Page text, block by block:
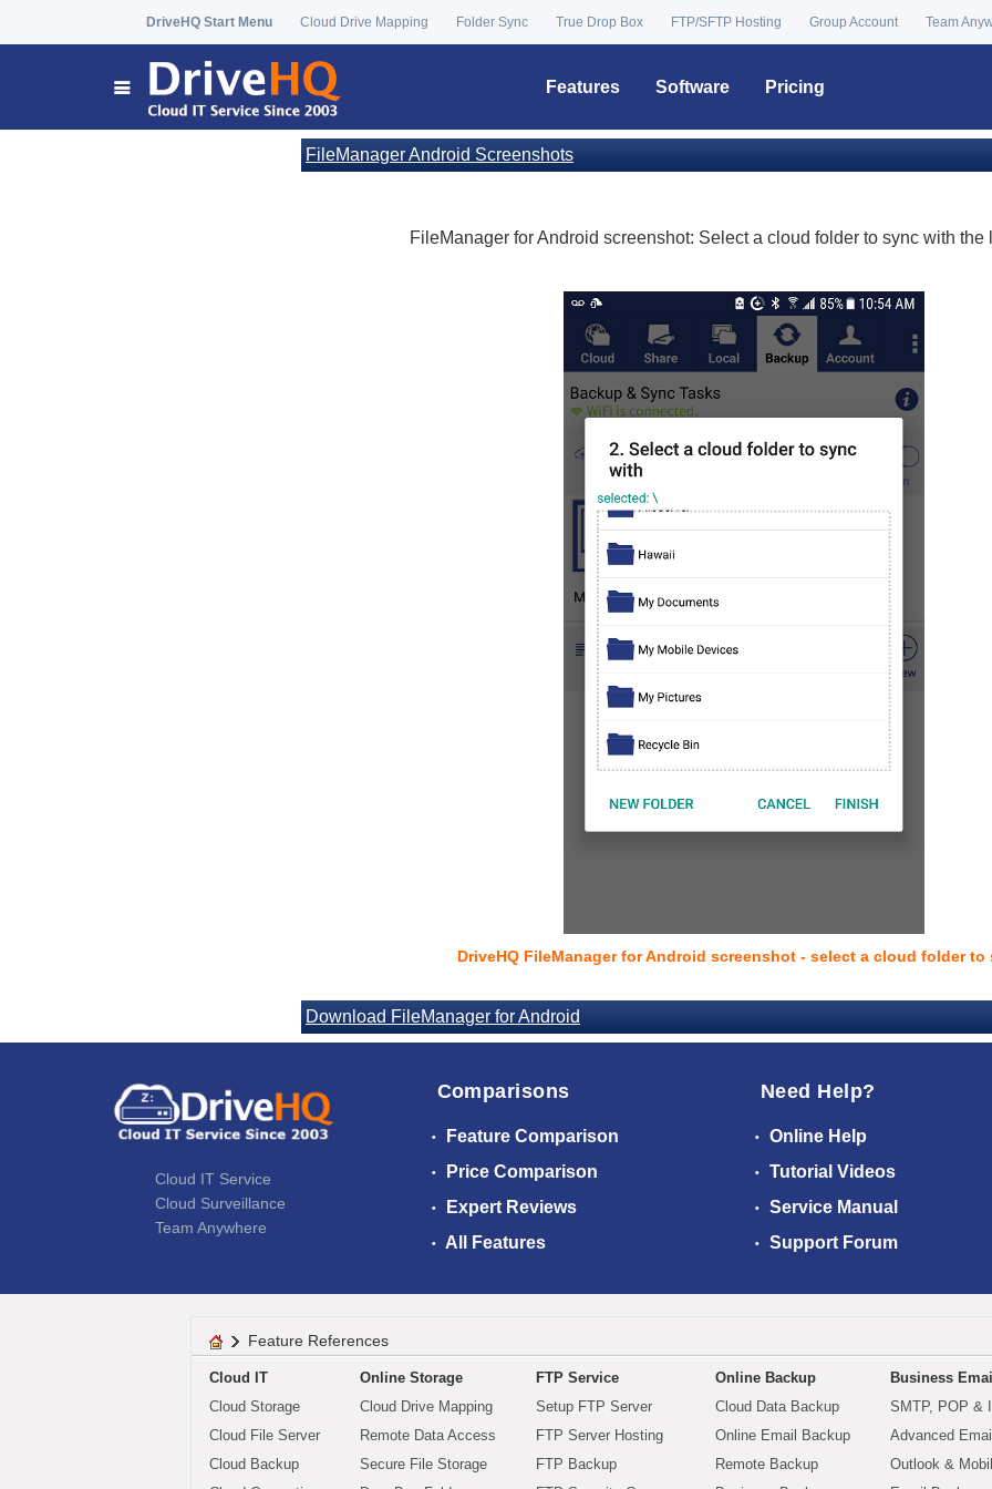
DriveHQ Start Menu Cloud Drive Mapping Folder Sync True Drop Box FTP/SFTP Hosting Group Account Team
Features Software Pricing
FileManager Android Screenshots
FileManager for Android screenshot: Select a cloud folder to sync with the
DriveHQ FileManager for Android screenshot - select a cloud folder to
Download FileManager for Android
Cloud IT Service
Cloud Surveillance
Team Anywhere
Comparisons
Feature Comparison
Price Comparison
Expert Reviews
All Features
Need Help?
Online Help
Tutorial Videos
Service Manual
Support Forum
Feature References
Cloud IT
Cloud Storage
Cloud File Server
Cloud Backup
Online Storage
Cloud Drive Mapping
Remote Data Access
Secure File Storage
FTP Service
Setup FTP Server
FTP Server Hosting
FTP Backup
Online Backup
Cloud Data Backup
Online Email Backup
Remote Backup
Business
SMTP, POP &
Advanced
Outlook &